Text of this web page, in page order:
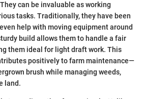
can be invaluable as working
tasks. Traditionally, they have been
help with moving equipment around
build allows them to handle a fair
them ideal for light draft work. This
positively to farm maintenance—
brush while managing weeds,
land.